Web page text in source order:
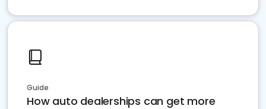
Guide
How auto dealerships can get more